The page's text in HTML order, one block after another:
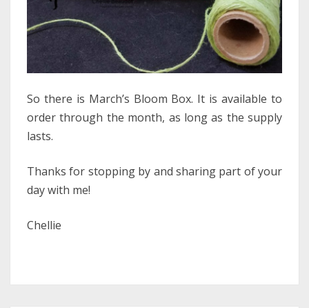
So there is March’s Bloom Box. It is available to
order through the month, as long as the supply
lasts.
Thanks for stopping by and sharing part of your
day with me!
Chellie